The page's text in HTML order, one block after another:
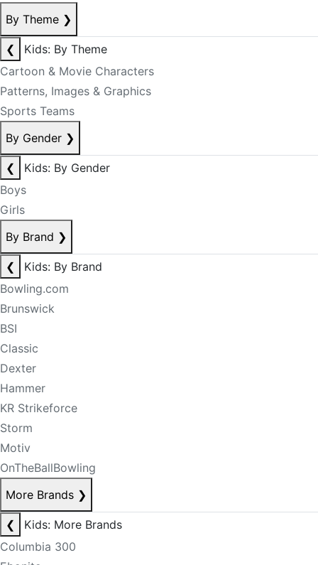
By Theme ❯
❮
Kids: By Theme
Cartoon & Movie Characters
Patterns, Images & Graphics
Sports Teams
By Gender ❯
❮
Kids: By Gender
Boys
Girls
By Brand ❯
❮
Kids: By Brand
Bowling.com
Brunswick
BSI
Classic
Dexter
Hammer
KR Strikeforce
Storm
Motiv
OnTheBallBowling
More Brands ❯
❮
Kids: More Brands
Columbia 300